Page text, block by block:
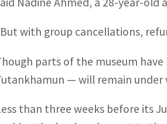
with group cancellations,
parts of the museum
— will remain under
than three weeks before its